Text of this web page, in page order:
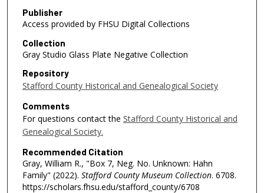
Publisher
Access provided by FHSU Digital Collections
Collection
Gray Studio Glass Plate Negative Collection
Repository
Stafford County Historical and Genealogical Society
Comments
For questions contact the Stafford County Historical and
Genealogical Society.
Recommended Citation
Gray, William R., "Box 7, Neg. No. Unknown: Hahn
Family" (2022). Stafford County Museum Collection. 6708.
https://scholars.fhsu.edu/stafford_county/6708